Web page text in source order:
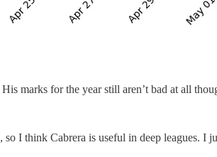
marks for the year still aren’t bad at all
I think Cabrera is useful in deep leagues. I